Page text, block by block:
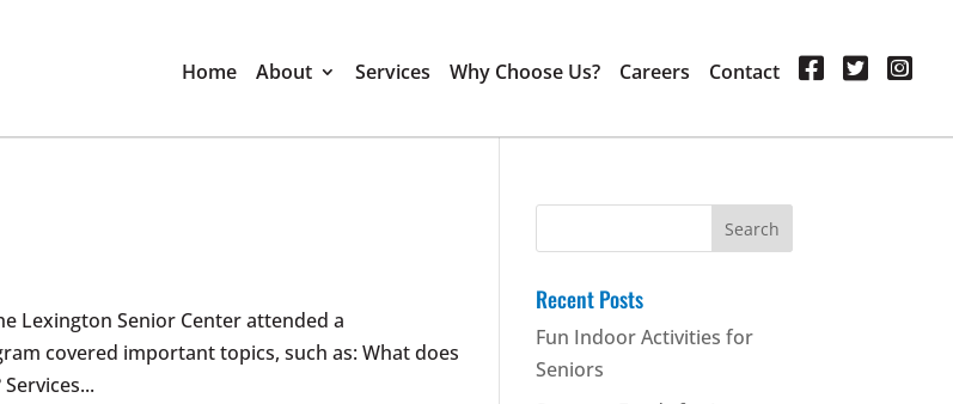
Home About Services Why Choose Us? Careers Contact
Lexington Senior Center attended a
covered important topics, such as: What does
Recent Posts
Fun Indoor Activities for
Seniors